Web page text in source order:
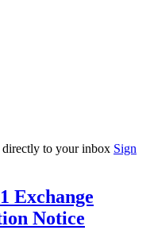
to your inbox Sign
Exchange
Notice